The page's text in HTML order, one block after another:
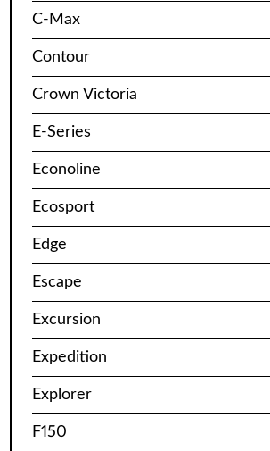
C-Max
Contour
Crown Victoria
E-Series
Econoline
Ecosport
Edge
Escape
Excursion
Expedition
Explorer
F150